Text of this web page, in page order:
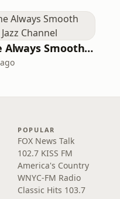
The Always Smooth and Jazz Channel
POPULAR
FOX News Talk
102.7 KISS FM
America's Country
WNYC-FM Radio
Classic Hits 103.7